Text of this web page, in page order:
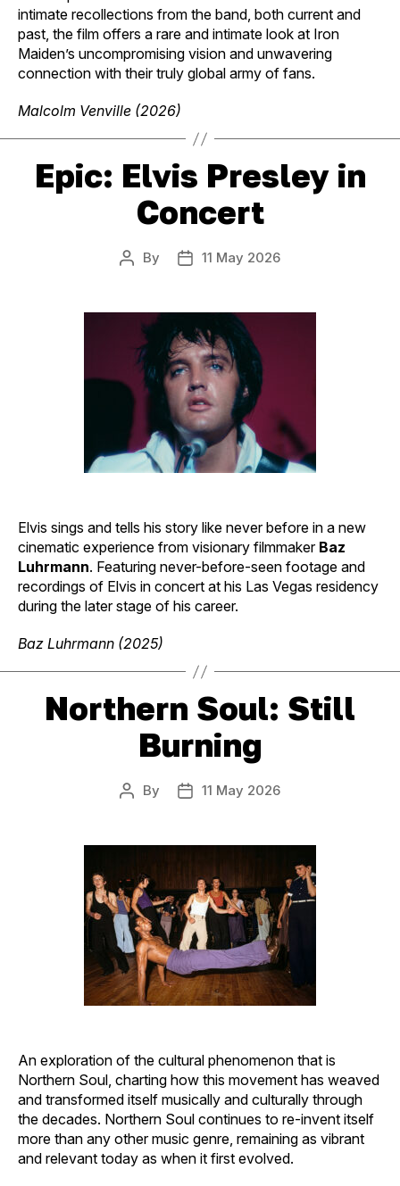
intimate recollections from the band, both current and
past, the film offers a rare and intimate look at Iron
Maiden’s uncompromising vision and unwavering
connection with their truly global army of fans.
Malcolm Venville (2026)
Epic: Elvis Presley in
Concert
Post
By
Post
11 May 2026
Elvis sings and tells his story like never before in a new
cinematic experience from visionary filmmaker Baz
Luhrmann. Featuring never-before-seen footage and
recordings of Elvis in concert at his Las Vegas residency
during the later stage of his career.
Baz Luhrmann (2025)
Northern Soul: Still
Burning
Post
By
Post
11 May 2026
An exploration of the cultural phenomenon that is
Northern Soul, charting how this movement has weaved
and transformed itself musically and culturally through
the decades. Northern Soul continues to re-invent itself
more than any other music genre, remaining as vibrant
and relevant today as when it first evolved.